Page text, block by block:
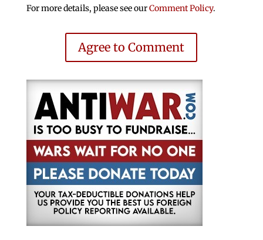
For more details, please see ourComment Policy.
Agree to Comment